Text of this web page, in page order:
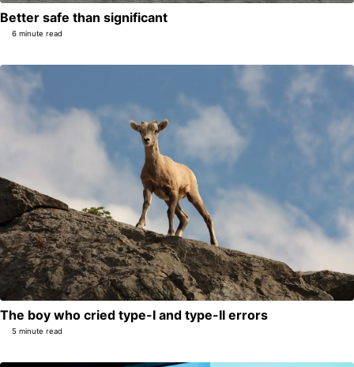
Better safe than significant
6 minute read
The boy who cried type-I and type-II errors
5 minute read